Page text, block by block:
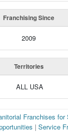
Franchising Since
2009
Territories
ALL USA
Franchises for
|Service